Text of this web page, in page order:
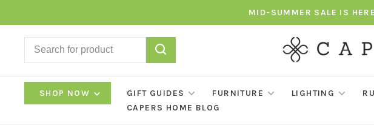
MID-SUMMER SALE IS
SHOP NOW GIFT GUIDES FURNITURE LIGHTING
CAPERS HOME BLOG